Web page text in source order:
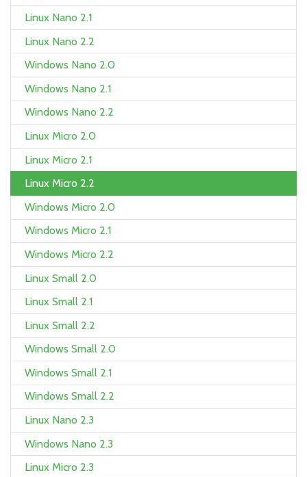
Linux Nano 2.1
Linux Nano 2.2
Windows Nano 2.0
Windows Nano 2.1
Windows Nano 2.2
Linux Micro 2.0
Linux Micro 2.1
Linux Micro 2.2
Windows Micro 2.0
Windows Micro 2.1
Windows Micro 2.2
Linux Small 2.0
Linux Small 2.1
Linux Small 2.2
Windows Small 2.0
Windows Small 2.1
Windows Small 2.2
Linux Nano 2.3
Windows Nano 2.3
Linux Micro 2.3